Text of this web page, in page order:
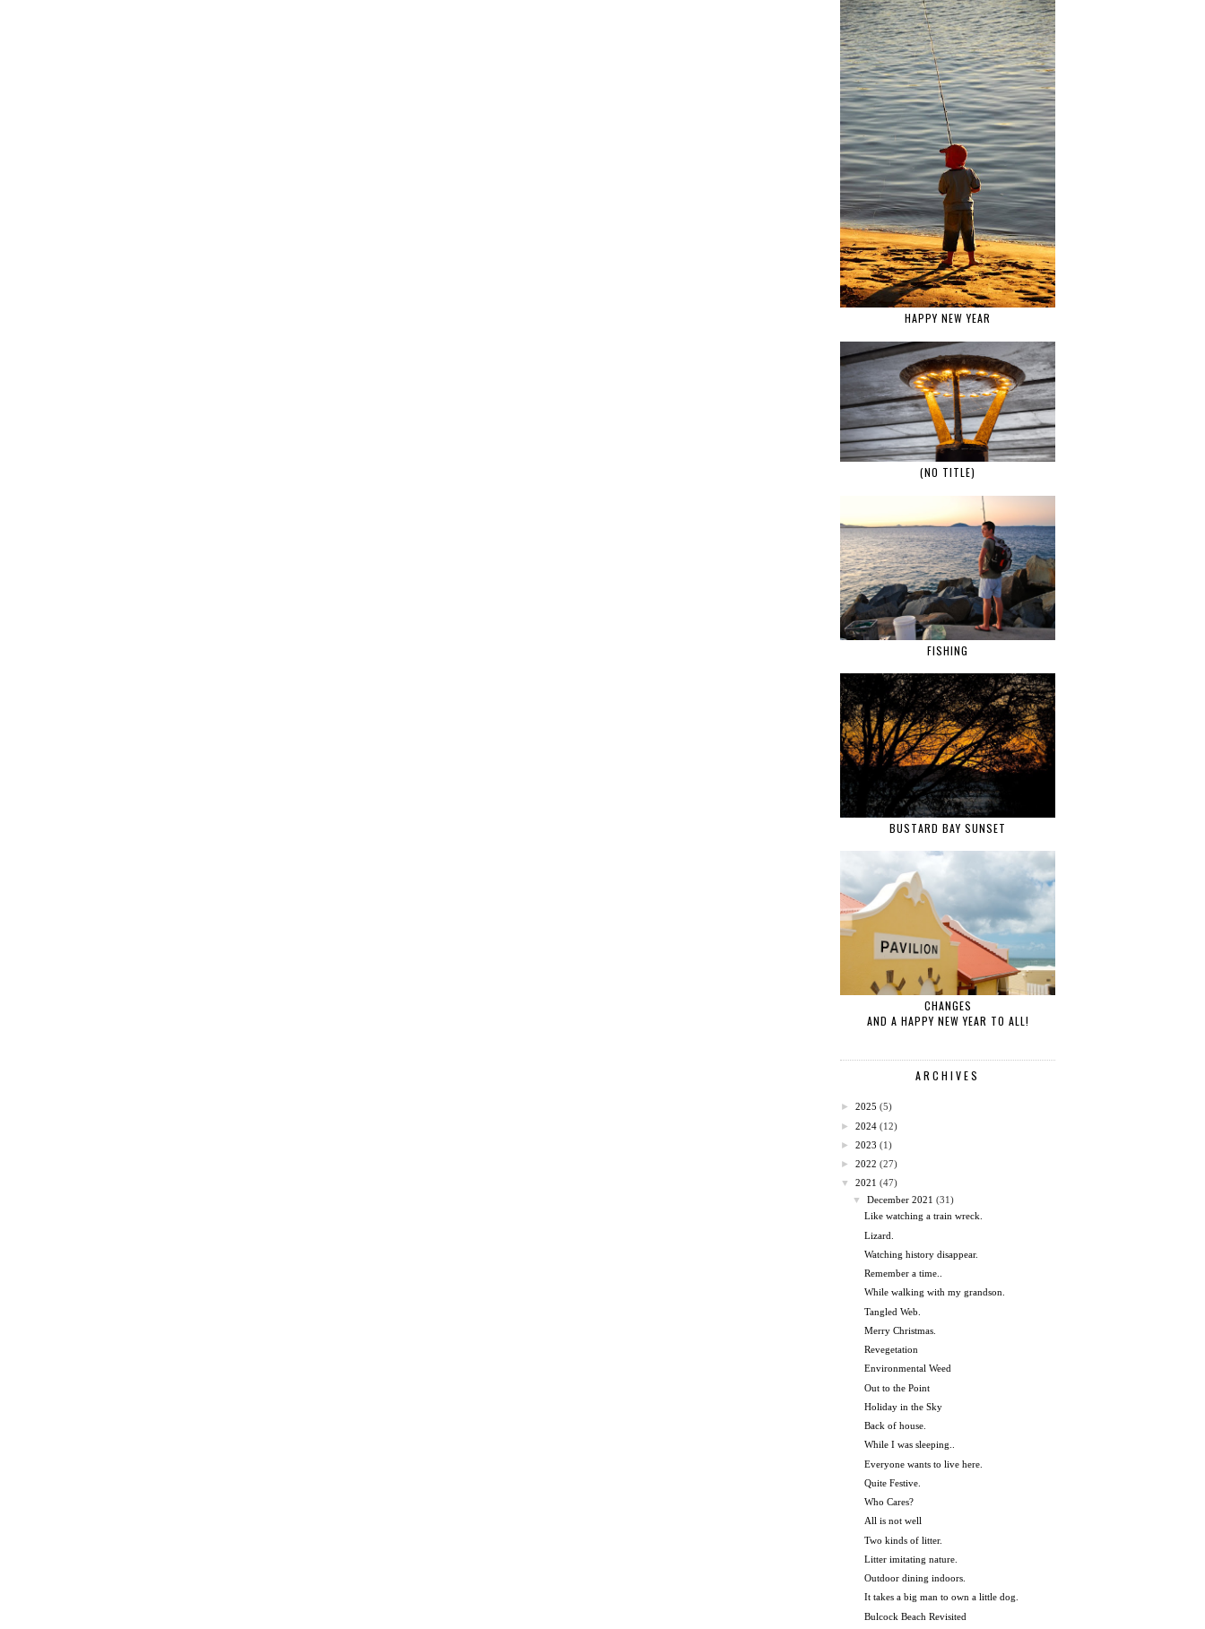
HAPPY NEW YEAR
(NO TITLE)
FISHING
BUSTARD BAY SUNSET
CHANGES
AND A HAPPY NEW YEAR TO ALL!
ARCHIVES
► 2025 (5)
► 2024 (12)
► 2023 (1)
► 2022 (27)
▼
2021 (47)
▼
December 2021 (31)
Like watching a train wreck.
Lizard.
Watching history disappear.
Remember a time..
While walking with my grandson.
Tangled Web.
Merry Christmas.
Revegetation
Environmental Weed
Out to the Point
Holiday in the Sky
Back of house.
While I was sleeping..
Everyone wants to live here.
Quite Festive.
Who Cares?
All is not well
Two kinds of litter.
Litter imitating nature.
Outdoor dining indoors.
It takes a big man to own a little dog.
Bulcock Beach Revisited